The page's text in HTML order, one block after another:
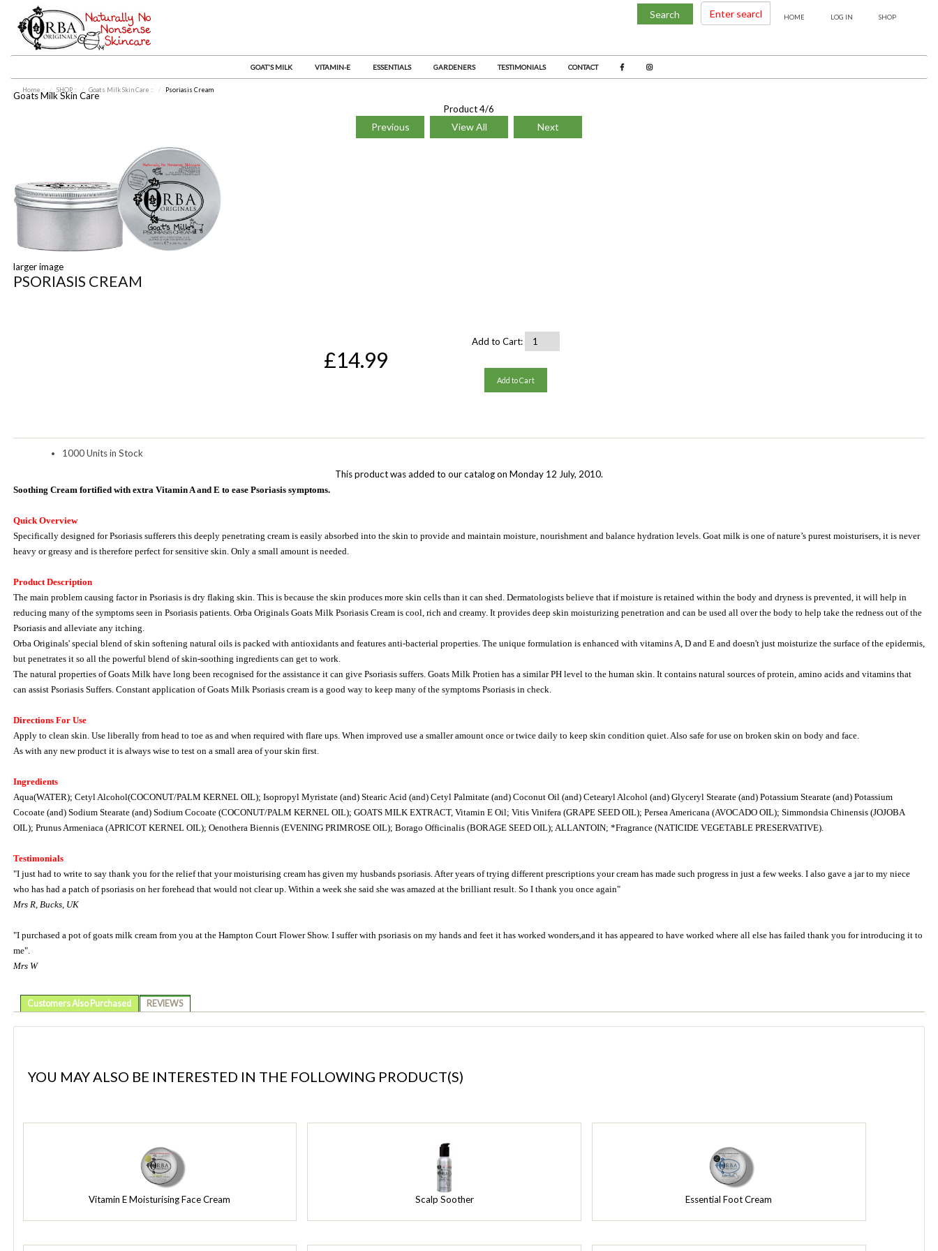
HOME LOG IN SHOP
Search
GOAT'S MILK VITAMIN-E ESSENTIALS GARDENERS TESTIMONIALS CONTACT
Home :: SHOP:: Goats Milk Skin Care :: Psoriasis Cream
Goats Milk Skin Care
Product 4/6
Previous View All Next
larger image
PSORIASIS CREAM
£14.99
Add to Cart:
Add to Cart
Soothing Cream fortified with extra Vitamin A and E to ease Psoriasis symptoms.
Quick Overview
Specifically designed for Psoriasis sufferers this deeply penetrating cream is easily absorbed into the skin to provide and maintain moisture, nourishment and balance hydration levels. Goat milk is one of nature’s purest moisturisers, it is never
heavy or greasy and is therefore perfect for sensitive skin. Only a small amount is needed.
Product Description
The main problem causing factor in Psoriasis is dry flaking skin. This is because the skin produces more skin cells than it can shed. Dermatologists believe that if moisture is retained within the body and dryness is prevented, it will help in
reducing many of the symptoms seen in Psoriasis patients. Orba Originals Goats Milk Psoriasis Cream is cool, rich and creamy. It provides deep skin moisturizing penetration and can be used all over the body to help take the redness out of the
Psoriasis and alleviate any itching.
Orba Originals' special blend of skin softening natural oils is packed with antioxidants and features anti-bacterial properties. The unique formulation is enhanced with vitamins A, D and E and doesn't just moisturize the surface of the epidermis,
but penetrates it so all the powerful blend of skin-soothing ingredients can get to work.
The natural properties of Goats Milk have long been recognised for the assistance it can give Psoriasis suffers. Goats Milk Protien has a similar PH level to the human skin. It contains natural sources of protein, amino acids and vitamins that
can assist Psoriasis Suffers. Constant application of Goats Milk Psoriasis cream is a good way to keep many of the symptoms Psoriasis in check.
Directions For Use
Apply to clean skin. Use liberally from head to toe as and when required with flare ups. When improved use a smaller amount once or twice daily to keep skin condition quiet. Also safe for use on broken skin on body and face.
As with any new product it is always wise to test on a small area of your skin first.
Ingredients
Aqua(WATER); Cetyl Alcohol(COCONUT/PALM KERNEL OIL); Isopropyl Myristate (and) Stearic Acid (and) Cetyl Palmitate (and) Coconut Oil (and) Cetearyl Alcohol (and) Glyceryl Stearate (and) Potassium Stearate (and) Potassium
Cocoate (and) Sodium Stearate (and) Sodium Cocoate (COCONUT/PALM KERNEL OIL); GOATS MILK EXTRACT, Vitamin E Oil; Vitis Vinifera (GRAPE SEED OIL); Persea Americana (AVOCADO OIL); Simmondsia Chinensis (JOJOBA
OIL); Prunus Armeniaca (APRICOT KERNEL OIL); Oenothera Biennis (EVENING PRIMROSE OIL); Borago Officinalis (BORAGE SEED OIL); ALLANTOIN; *Fragrance (NATICIDE VEGETABLE PRESERVATIVE).
Testimonials
"I just had to write to say thank you for the relief that your moisturising cream has given my husbands psoriasis. After years of trying different prescriptions your cream has made such progress in just a few weeks. I also gave a jar to my niece
who has had a patch of psoriasis on her forehead that would not clear up. Within a week she said she was amazed at the brilliant result. So I thank you once again"
Mrs R, Bucks, UK
"I purchased a pot of goats milk cream from you at the Hampton Court Flower Show. I suffer with psoriasis on my hands and feet it has worked wonders,and it has appeared to have worked where all else has failed thank you for introducing it to
me".
Mrs W
Customers Also Purchased REVIEWS
YOU MAY ALSO BE INTERESTED IN THE FOLLOWING PRODUCT(S)
Vitamin E Moisturising Face Cream Scalp Soother Essential Foot Cream
1000 Units in Stock
This product was added to our catalog on Monday 12 July, 2010.